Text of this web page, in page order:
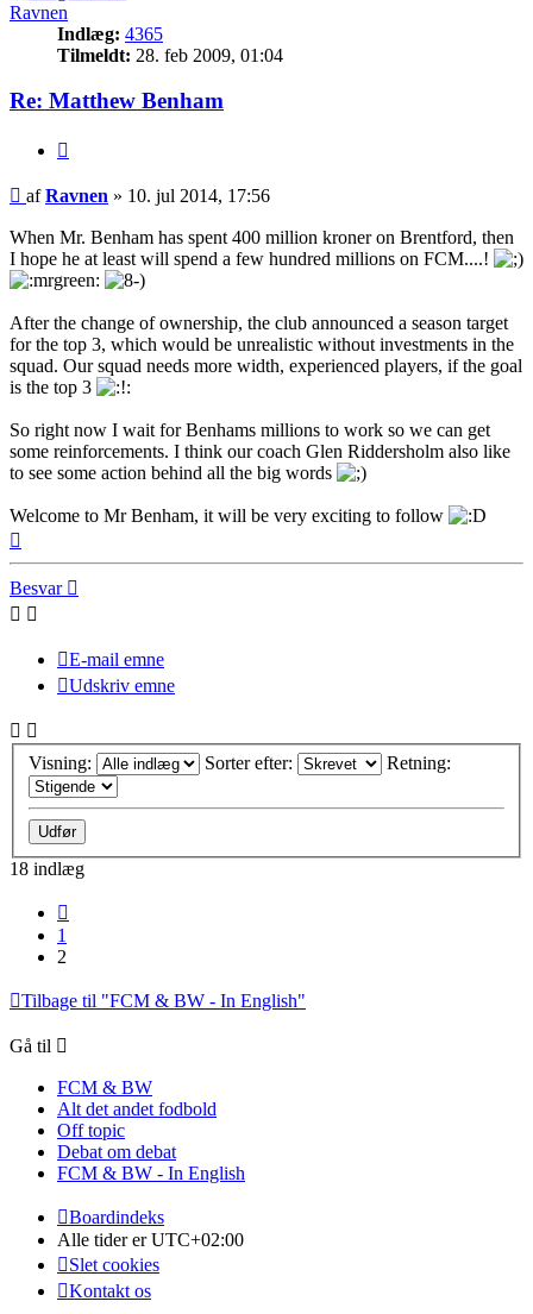
Ravnen
Indlæg: 4365
Tilmeldt: 28. feb 2009, 01:04
Re: Matthew Benham
Indlæg
afRavnen » 10. jul 2014, 17:56
When Mr. Benham has spent 400 million kroner on Brentford, then
I hope he at least will spend a few hundred millions on FCM....!
After the change of ownership, the club announced a season target
for the top 3, which would be unrealistic without investments in the
squad. Our squad needs more width, experienced players, if the goal
is the top 3
So right now I wait for Benhams millions to work so we can get
some reinforcements. I think our coach Glen Riddersholm also like
to see some action behind all the big words
Welcome to Mr Benham, it will be very exciting to follow
Besvar
E-mail emne
Udskriv emne
Visning: Sorter efter: Retning:
18 indlæg
1
2
Tilbage til "FCM & BW - In English"
Gå til
FCM & BW
Alt det andet fodbold
Off topic
Debat om debat
FCM & BW - In English
Boardindeks
Alle tider erUTC+02:00
Slet cookies
Kontakt os